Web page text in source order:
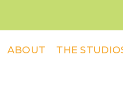
ABOUT THE